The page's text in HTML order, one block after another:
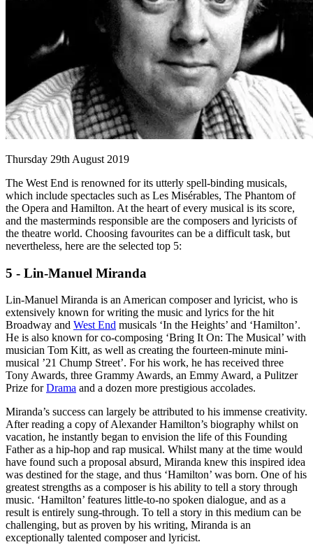
Thursday 29th August 2019
The West End is renowned for its utterly spell-binding musicals,
which include spectacles such as Les Misérables, The Phantom of
the Opera and Hamilton. At the heart of every musical is its score,
and the masterminds responsible are the composers and lyricists of
the theatre world. Choosing favourites can be a difficult task, but
nevertheless, here are the selected top 5:
5 - Lin-Manuel Miranda
Lin-Manuel Miranda is an American composer and lyricist, who is
extensively known for writing the music and lyrics for the hit
Broadway and West End musicals ‘In the Heights’ and ‘Hamilton’.
He is also known for co-composing ‘Bring It On: The Musical’ with
musician Tom Kitt, as well as creating the fourteen-minute mini-
musical ’21 Chump Street’. For his work, he has received three
Tony Awards, three Grammy Awards, an Emmy Award, a Pulitzer
Prize forDrama and a dozen more prestigious accolades.
Miranda’s success can largely be attributed to his immense creativity.
After reading a copy of Alexander Hamilton’s biography whilst on
vacation, he instantly began to envision the life of this Founding
Father as a hip-hop and rap musical. Whilst many at the time would
have found such a proposal absurd, Miranda knew this inspired idea
was destined for the stage, and thus ‘Hamilton’ was born. One of his
greatest strengths as a composer is his ability to tell a story through
music. ‘Hamilton’ features little-to-no spoken dialogue, and as a
result is entirely sung-through. To tell a story in this medium can be
challenging, but as proven by his writing, Miranda is an
exceptionally talented composer and lyricist.